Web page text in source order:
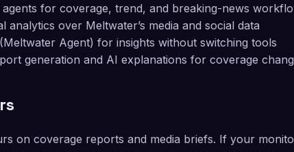
for coverage, trend, and breaking-news
analytics over Meltwater’s media and social data
Agent) for insights without switching tools
generation and AI explanations for coverage
on coverage reports and media briefs. If your